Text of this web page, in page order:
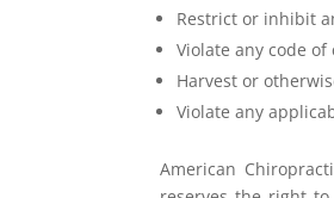
Restrict or inhibit
Violate any code
Harvest or
Violate any
American